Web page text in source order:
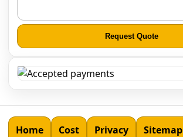
Request Quote
Home Cost Privacy
Sitemap